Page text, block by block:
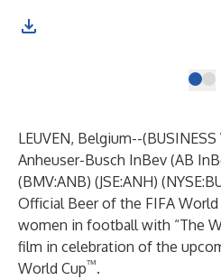
LEUVEN, Belgium--(BUSINESS
Anheuser-Busch InBev (AB
(BMV:ANB) (JSE:ANH)
Official Beer of the FIFA
women in football with “The
film in celebration of the
World Cup™.